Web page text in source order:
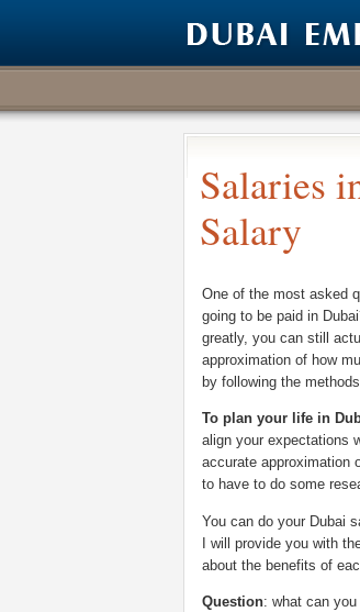
Salaries
Salary
One of the most asked
going to be paid in
greatly, you can still
approximation of how
by following the
To plan your life in
align your expectations
accurate approximation
to have to do some
You can do your Dubai
I will provide you with
about the benefits of
Question: what can